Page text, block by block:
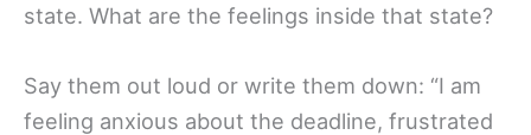
state. What are the feelings inside that state?
Say them out loud or write them down: “I am
feeling anxious about the deadline, frustrated